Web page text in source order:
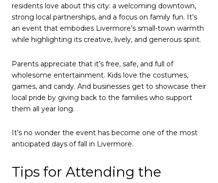
residents love about this city: a welcoming downtown,
strong local partnerships, and a focus on family fun. It’s
an event that embodies Livermore’s small-town warmth
while highlighting its creative, lively, and generous spirit.
Parents appreciate that it’s free, safe, and full of
wholesome entertainment. Kids love the costumes,
games, and candy. And businesses get to showcase their
local pride by giving back to the families who support
them all year long.
It’s no wonder the event has become one of the most
anticipated days of fall in Livermore.
Tips for Attending the